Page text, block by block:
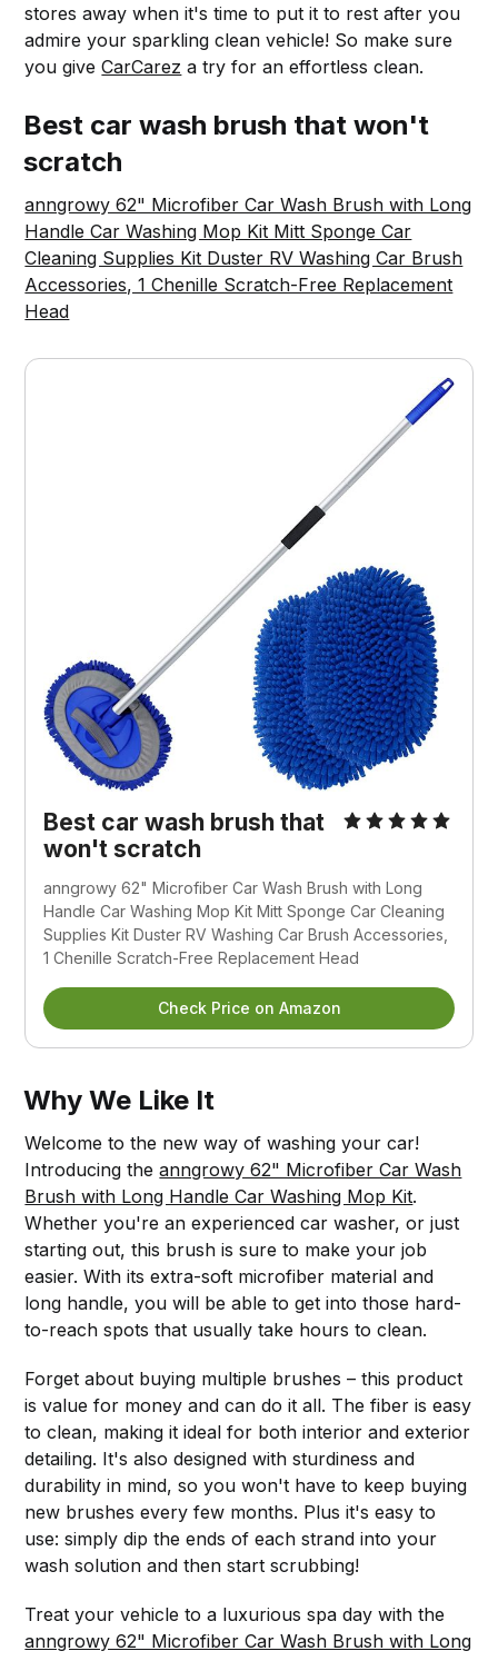
stores away when it's time to put it to rest after you
admire your sparkling clean vehicle! So make sure
you giveCarCarez a try for an effortless clean.
Best car wash brush that won't
scratch
anngrowy 62" Microfiber Car Wash Brush with Long
Handle Car Washing Mop Kit Mitt Sponge Car
Cleaning Supplies Kit Duster RV Washing Car Brush
Accessories, 1 Chenille Scratch-Free Replacement
Head
Best car wash brush that
won't scratch
anngrowy 62" Microfiber Car Wash Brush with Long
Handle Car Washing Mop Kit Mitt Sponge Car Cleaning
Supplies Kit Duster RV Washing Car Brush Accessories,
1 Chenille Scratch-Free Replacement Head
Check Price on Amazon
Why We Like It
Welcome to the new way of washing your car!
Introducing theanngrowy 62" Microfiber Car Wash
Brush with Long Handle Car Washing Mop Kit.
Whether you're an experienced car washer, or just
starting out, this brush is sure to make your job
easier. With its extra-soft microfiber material and
long handle, you will be able to get into those hard-
to-reach spots that usually take hours to clean.
Forget about buying multiple brushes – this product
is value for money and can do it all. The fiber is easy
to clean, making it ideal for both interior and exterior
detailing. It's also designed with sturdiness and
durability in mind, so you won't have to keep buying
new brushes every few months. Plus it's easy to
use: simply dip the ends of each strand into your
wash solution and then start scrubbing!
Treat your vehicle to a luxurious spa day with the
anngrowy 62" Microfiber Car Wash Brush with Long